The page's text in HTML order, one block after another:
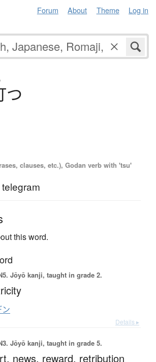
Forum About Theme Log in
つ
clauses, etc.), Godan verb with 'tsu'
this word.
Jōyō kanji, taught in grade 2.
ン
Details ▸
Jōyō kanji, taught in grade 5.
news, reward, retribution